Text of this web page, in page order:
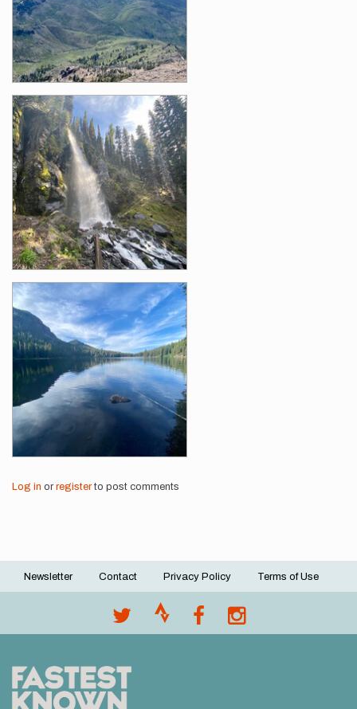
Log in or registerto post comments
Footer
Newsletter Contact Privacy Policy Terms of Use